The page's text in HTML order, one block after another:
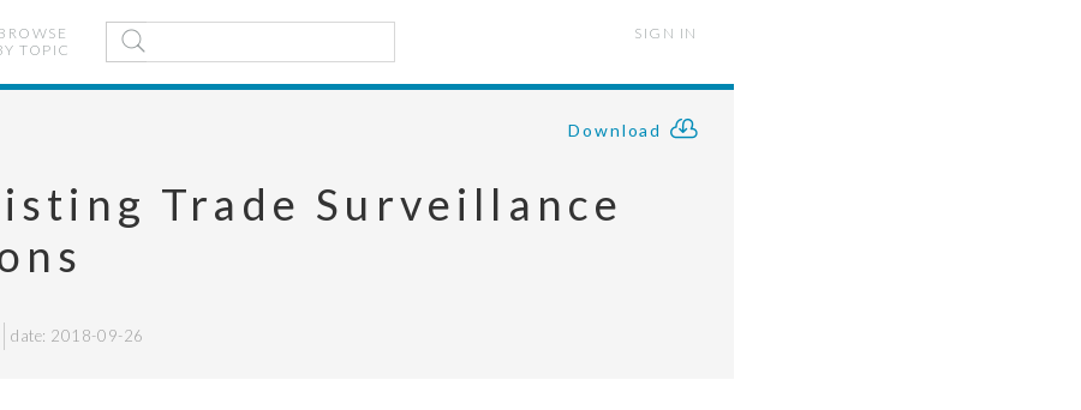
TOPIC
SIGN IN
Download
Trade Surveillance
date: 2018-09-26